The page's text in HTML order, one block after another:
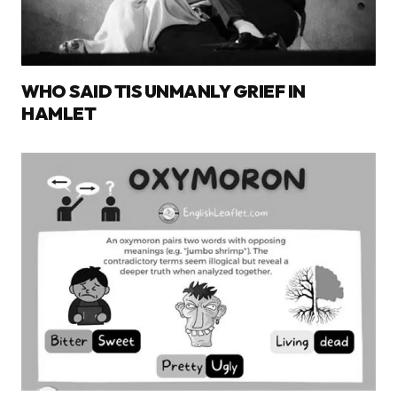
WHO SAID TIS UNMANLY GRIEF IN
HAMLET